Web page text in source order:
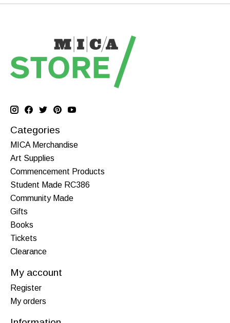
Categories
MICA Merchandise
Art Supplies
Commencement Products
Student Made RC386
Community Made
Gifts
Books
Tickets
Clearance
My account
Register
My orders